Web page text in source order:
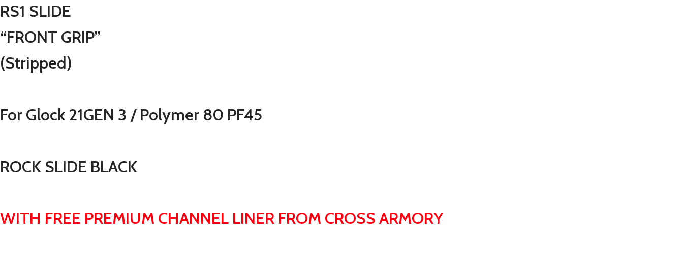
RS1 SLIDE
“FRONT GRIP”
(Stripped)
For Glock 21GEN 3 / Polymer 80 PF45
ROCK SLIDE BLACK
WITH FREE PREMIUM CHANNEL LINER FROM CROSS ARMORY